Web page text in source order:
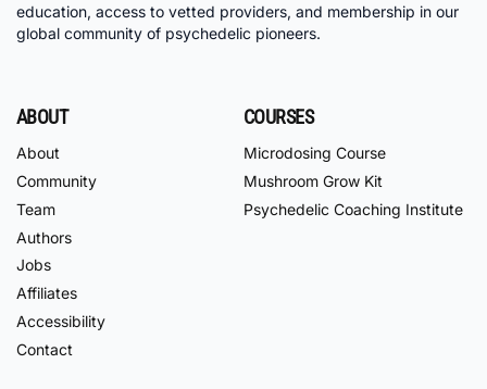
education, access to vetted providers, and membership in our
global community of psychedelic pioneers.
ABOUT
About
Community
Team
Authors
Jobs
Affiliates
Accessibility
Contact
COURSES
Microdosing Course
Mushroom Grow Kit
Psychedelic Coaching Institute